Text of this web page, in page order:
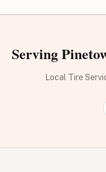
Serving
Local Tire